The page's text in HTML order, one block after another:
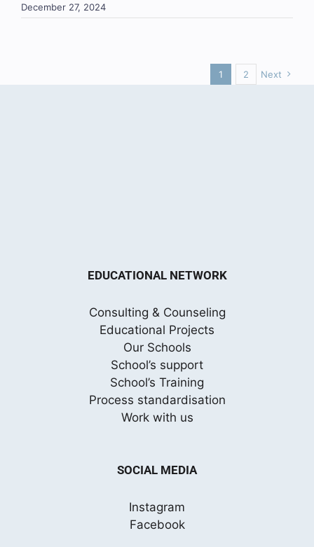
December 27, 2024
1 2 Next
EDUCATIONAL NETWORK
Consulting & Counseling
Educational Projects
Our Schools
School’s support
School’s Training
Process standardisation
Work with us
SOCIAL MEDIA
Instagram
Facebook